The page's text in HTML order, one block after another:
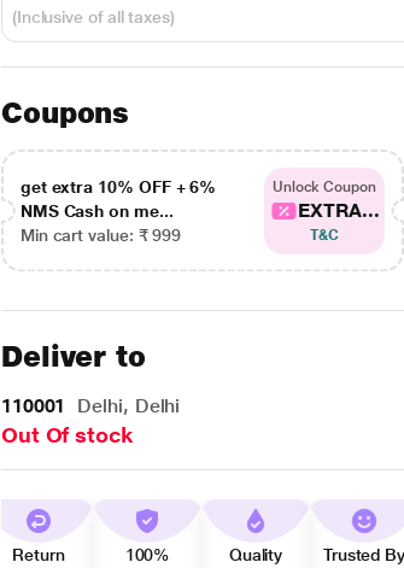
(Inclusive of all taxes)
Coupons
get extra 10% OFF + 6%
NMS Cash on me...
Min cart value: ₹ 999
Unlock Coupon
EXTRA...
T&C
Deliver to
110001 Delhi, Delhi
Out Of stock
Return
100%
Quality
Trusted By